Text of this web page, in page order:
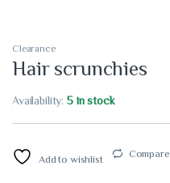
Clearance
Hair scrunchies
Availability:5 in stock
Add to wishlist Compare